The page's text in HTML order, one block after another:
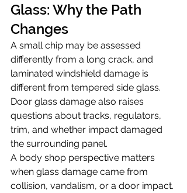
Glass: Why the Path
Changes
A small chip may be assessed
differently from a long crack, and
laminated windshield damage is
different from tempered side glass.
Door glass damage also raises
questions about tracks, regulators,
trim, and whether impact damaged
the surrounding panel.
A body shop perspective matters
when glass damage came from
collision, vandalism, or a door impact.